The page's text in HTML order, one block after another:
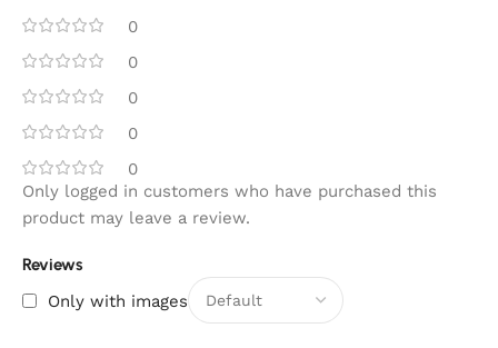
0
0
0
0
0
Reviews
Only with images
Only logged in customers who have purchased this
product may leave a review.